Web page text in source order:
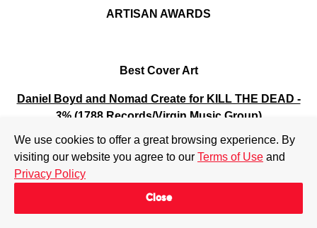
We use cookies to offer a great browsing experience. By
visiting our website you agree to our Terms of Use and
Privacy Policy
Close
ARTISAN AWARDS
Best Cover Art
Daniel Boyd and Nomad Create for KILL THE DEAD -
3% (1788 Records/Virgin Music Group)
Giulia McGauran & Sam ChirnsideforTones And I -
Beautifully Ordinary(Better Batch Records/Sony Music)
Lime Cordiale